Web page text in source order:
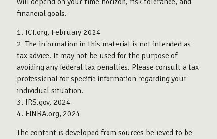
will depend on your time horizon, risk tolerance, and
financial goals.
1. ICI.org, February 2024
2. The information in this material is not intended as
tax advice. It may not be used for the purpose of
avoiding any federal tax penalties. Please consult a tax
professional for specific information regarding your
individual situation.
3. IRS.gov, 2024
4. FINRA.org, 2024
The content is developed from sources believed to be